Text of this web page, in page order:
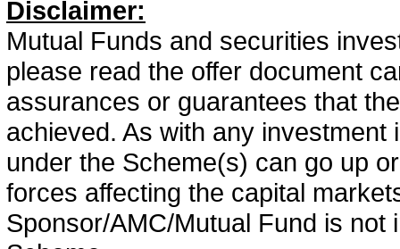
Disclaimer:
Mutual Funds and securities
please read the offer document
assurances or guarantees that
achieved. As with any
under the Scheme(s) can go up
forces affecting the capital
Sponsor/AMC/Mutual Fund is